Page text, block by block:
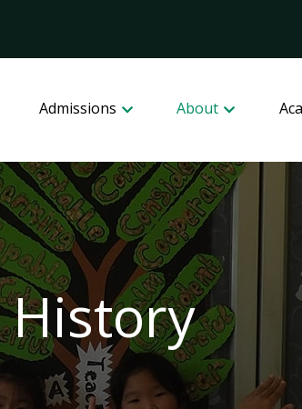
Admissions About
History